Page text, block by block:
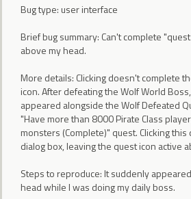
Bug type: user interface
Brief bug summary: Can't complete
above my head.
More details: Clicking doesn't complete
icon. After defeating the Wolf World
appeared alongside the Wolf Defeated
"Have more than 8000 Pirate Class
monsters (Complete)" quest. Clicking
dialog box, leaving the quest icon active
Steps to reproduce: It suddenly
head while I was doing my daily boss.